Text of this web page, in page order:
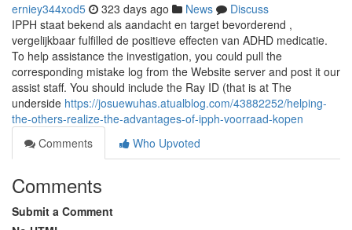
erniey344xod5 323 days ago News
Discuss
IPPH staat bekend als aandacht en target bevorderend ,
vergelijkbaar fulfilled de positieve effecten van ADHD medicatie.
To help assistance the investigation, you could pull the
corresponding mistake log from the Website server and post it our
assist staff. You should include the Ray ID (that is at The
underside https://josuewuhas.atualblog.com/43882252/helping-
the-others-realize-the-advantages-of-ipph-voorraad-kopen
Comments
Who Upvoted
Comments
Submit a Comment